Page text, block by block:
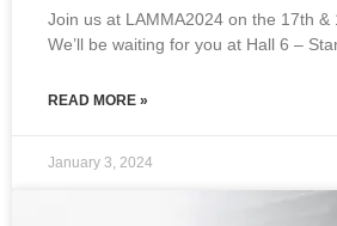
Join us at LAMMA2024 on the 17th &
We’ll be waiting for you at Hall 6 –
READ MORE »
January 3, 2024